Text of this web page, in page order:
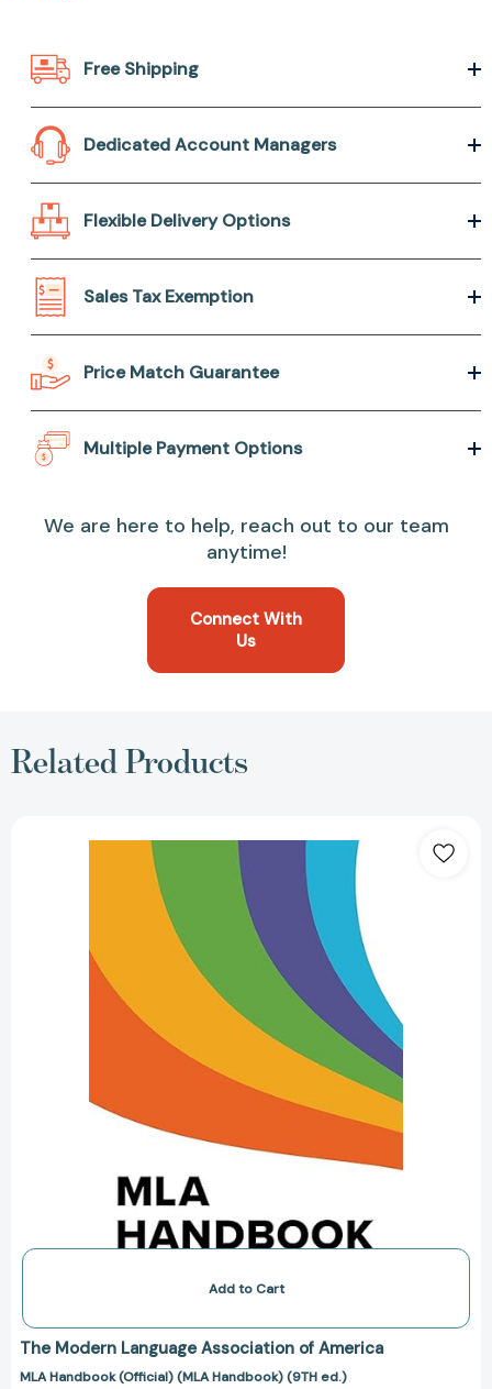
Free Shipping
Dedicated Account Managers
Flexible Delivery Options
Sales Tax Exemption
Price Match Guarantee
Multiple Payment Options
We are here to help, reach out to our team
anytime!
Connect With
Us
Related Products
Handbook
Handbook)
(9TH
ed.)
Add to Cart
The Modern Language Association of America
MLA Handbook (Official) (MLA Handbook) (9TH ed.)